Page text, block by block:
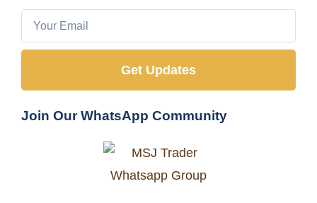
Get Updates
Join Our WhatsApp Community